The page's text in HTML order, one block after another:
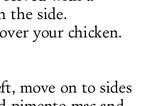
the side.
your chicken.
move on to sides